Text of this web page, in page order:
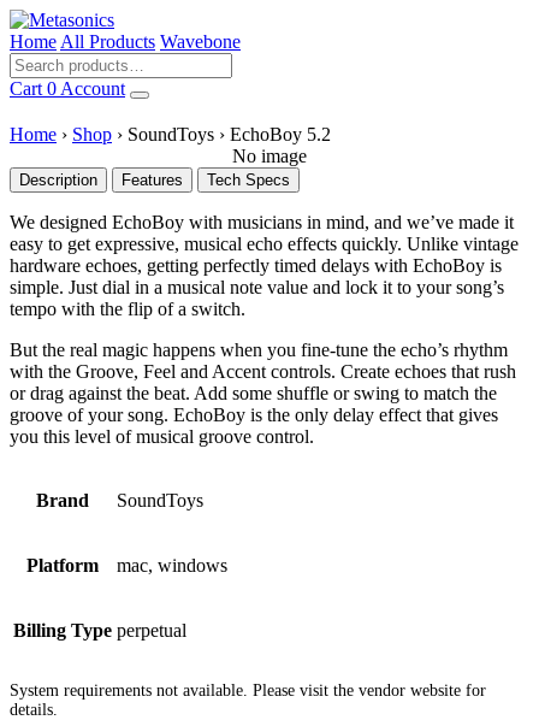
Home All Products Wavebone
Cart 0 Account
Home › Shop › SoundToys › EchoBoy 5.2
No image
Description Features Tech Specs
We designed EchoBoy with musicians in mind, and we’ve made it
easy to get expressive, musical echo effects quickly. Unlike vintage
hardware echoes, getting perfectly timed delays with EchoBoy is
simple. Just dial in a musical note value and lock it to your song’s
tempo with the flip of a switch.
But the real magic happens when you fine-tune the echo’s rhythm
with the Groove, Feel and Accent controls. Create echoes that rush
or drag against the beat. Add some shuffle or swing to match the
groove of your song. EchoBoy is the only delay effect that gives
you this level of musical groove control.
Brand SoundToys
Platform mac, windows
Billing Type perpetual
System requirements not available. Please visit the vendor website for
details.